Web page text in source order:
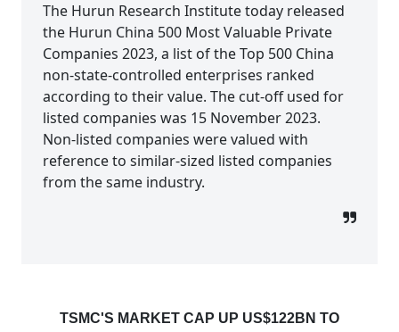
The Hurun Research Institute today released
the Hurun China 500 Most Valuable Private
Companies 2023, a list of the Top 500 China
non-state-controlled enterprises ranked
according to their value. The cut-off used for
listed companies was 15 November 2023.
Non-listed companies were valued with
reference to similar-sized listed companies
from the same industry.
TSMC'S MARKET CAP UP US$122BN TO